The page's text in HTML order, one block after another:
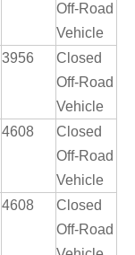
Off-Road
Vehicle
3956
Closed
Off-Road
Vehicle
4608
Closed
Off-Road
Vehicle
4608
Closed
Off-Road